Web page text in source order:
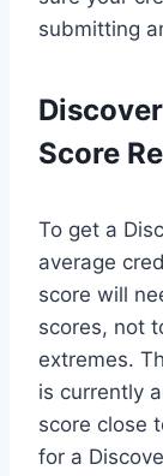
submitting
Score
To get a
average
score will
scores, not
extremes.
is currently
score close
for a